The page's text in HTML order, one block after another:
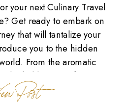
your next Culinary Travel
Get ready to embark on
that will tantalize your
you to the hidden
From the aromatic
the bold spices of Asia,
offering unique
Post